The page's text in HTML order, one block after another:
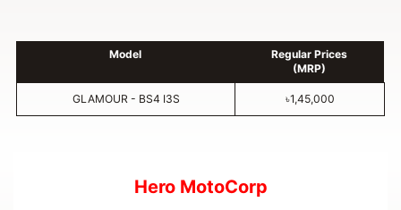
Model
Regular Prices
(MRP)
GLAMOUR - BS4 I3S ৳1,45,000
Hero MotoCorp